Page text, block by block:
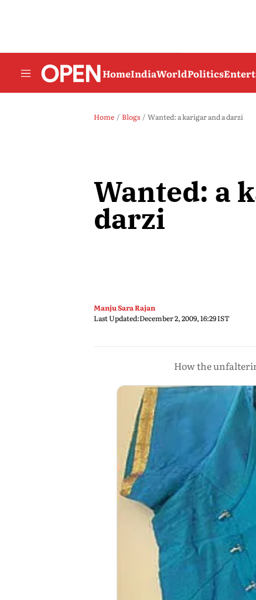
HomeIndiaWorldPolitics
Home Blogs Wanted: a karigar and a darzi
Wanted: a
darzi
Manju Sara Rajan
Last Updated:December 2, 2009, 16:29 IST
How the